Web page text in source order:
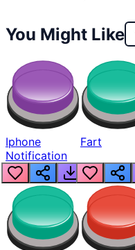
You Might Like
Iphone
Notification
Fart